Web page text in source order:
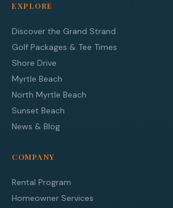
EXPLORE
Discover the Grand Strand
Golf Packages & Tee Times
Shore Drive
Myrtle Beach
North Myrtle Beach
Sunset Beach
News & Blog
COMPANY
Rental Program
Homeowner Services